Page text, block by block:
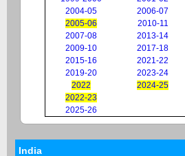
2004-05
2006-07
2005-06
2010-11
2007-08
2013-14
2009-10
2017-18
2015-16
2021-22
2019-20
2023-24
2022
2024-25
2022-23
2025-26
India